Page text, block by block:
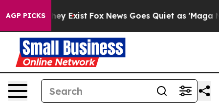
AGP PICKS
They Exist Fox News Goes Quiet as 'Maga Media